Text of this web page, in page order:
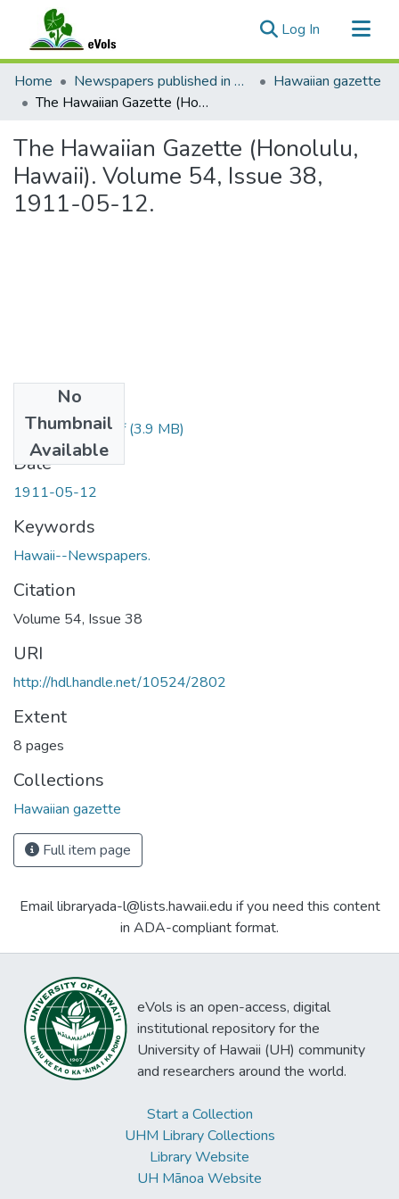
Log In (current)
Communities & Collections
All of eVols
Home Newspapers published in English in Hawaii, 1862-1923
Hawaiian gazette
The Hawaiian Gazette (Honolulu, Hawaii). Volume 54, Issue 38, 1911-05-12.
The Hawaiian Gazette (Honolulu,
Hawaii). Volume 54, Issue 38,
1911-05-12.
No
Thumbnail
Available
1911051201.pdf(3.9 MB)
Date
1911-05-12
Keywords
Hawaii--Newspapers.
Citation
Volume 54, Issue 38
URI
http://hdl.handle.net/10524/2802
Extent
8 pages
Collections
Hawaiian gazette
Full item page
Email libraryada-l@lists.hawaii.edu if you need this content
in ADA-compliant format.
eVols is an open-access, digital
institutional repository for the
University of Hawaii (UH) community
and researchers around the world.
Start a Collection
UHM Library Collections
Library Website
UH Mānoa Website